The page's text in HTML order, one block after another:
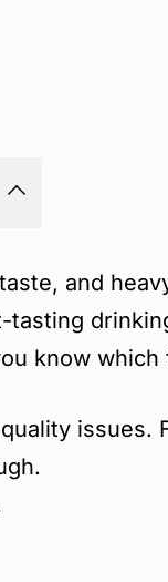
and
tasting
know which
issues.